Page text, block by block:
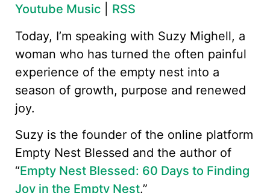
Youtube Music
RSS
Today, I’m speaking with Suzy Mighell, a
woman who has turned the often painful
experience of the empty nest into a
season of growth, purpose and renewed
joy.
Suzy is the founder of the online platform
Empty Nest Blessed and the author of
“Empty Nest Blessed: 60 Days to Finding
Joy in the Empty Nest.”